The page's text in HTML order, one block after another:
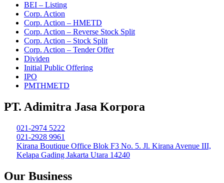
BEI – Listing
Corp. Action
Corp. Action – HMETD
Corp. Action – Reverse Stock Split
Corp. Action – Stock Split
Corp. Action – Tender Offer
Dividen
Initial Public Offering
IPO
PMTHMETD
PT. Adimitra Jasa Korpora
021-2974 5222
021-2928 9961
Kirana Boutique Office Blok F3 No. 5. Jl. Kirana Avenue III,
Kelapa Gading Jakarta Utara 14240
Our Business